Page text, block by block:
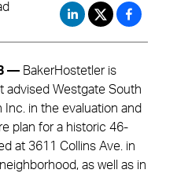
— BakerHostetler is
advised Westgate South
in the evaluation and
plan for a historic 46-
at 3611 Collins Ave. in
as well as in